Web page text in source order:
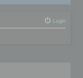
Login